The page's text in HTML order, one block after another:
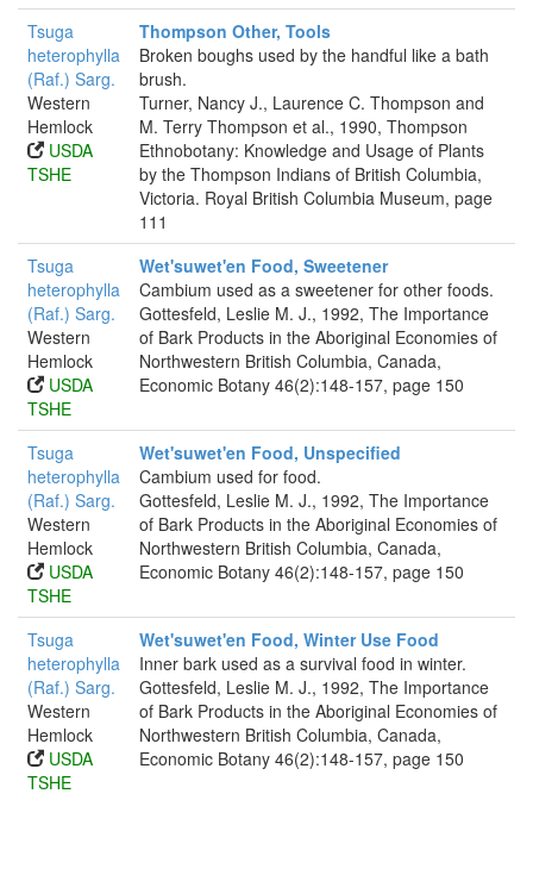
Tsuga
heterophylla
(Raf.) Sarg.
Western
Hemlock
USDA
TSHE
Thompson Other, Tools
Broken boughs used by the handful like a bath
brush.
Turner, Nancy J., Laurence C. Thompson and
M. Terry Thompson et al., 1990, Thompson
Ethnobotany: Knowledge and Usage of Plants
by the Thompson Indians of British Columbia,
Victoria. Royal British Columbia Museum, page
111
Tsuga
heterophylla
(Raf.) Sarg.
Western
Hemlock
USDA
TSHE
Wet'suwet'en Food, Sweetener
Cambium used as a sweetener for other foods.
Gottesfeld, Leslie M. J., 1992, The Importance
of Bark Products in the Aboriginal Economies of
Northwestern British Columbia, Canada,
Economic Botany 46(2):148-157, page 150
Tsuga
heterophylla
(Raf.) Sarg.
Western
Hemlock
USDA
TSHE
Wet'suwet'en Food, Unspecified
Cambium used for food.
Gottesfeld, Leslie M. J., 1992, The Importance
of Bark Products in the Aboriginal Economies of
Northwestern British Columbia, Canada,
Economic Botany 46(2):148-157, page 150
Tsuga
heterophylla
(Raf.) Sarg.
Western
Hemlock
USDA
TSHE
Wet'suwet'en Food, Winter Use Food
Inner bark used as a survival food in winter.
Gottesfeld, Leslie M. J., 1992, The Importance
of Bark Products in the Aboriginal Economies of
Northwestern British Columbia, Canada,
Economic Botany 46(2):148-157, page 150